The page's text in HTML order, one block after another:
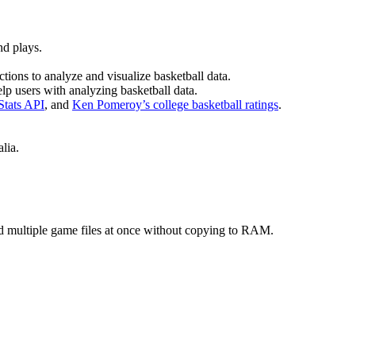
plays.
to analyze and visualize basketball data.
users with analyzing basketball data.
API, and Ken Pomeroy’s college basketball ratings.
multiple game files at once without copying to RAM.